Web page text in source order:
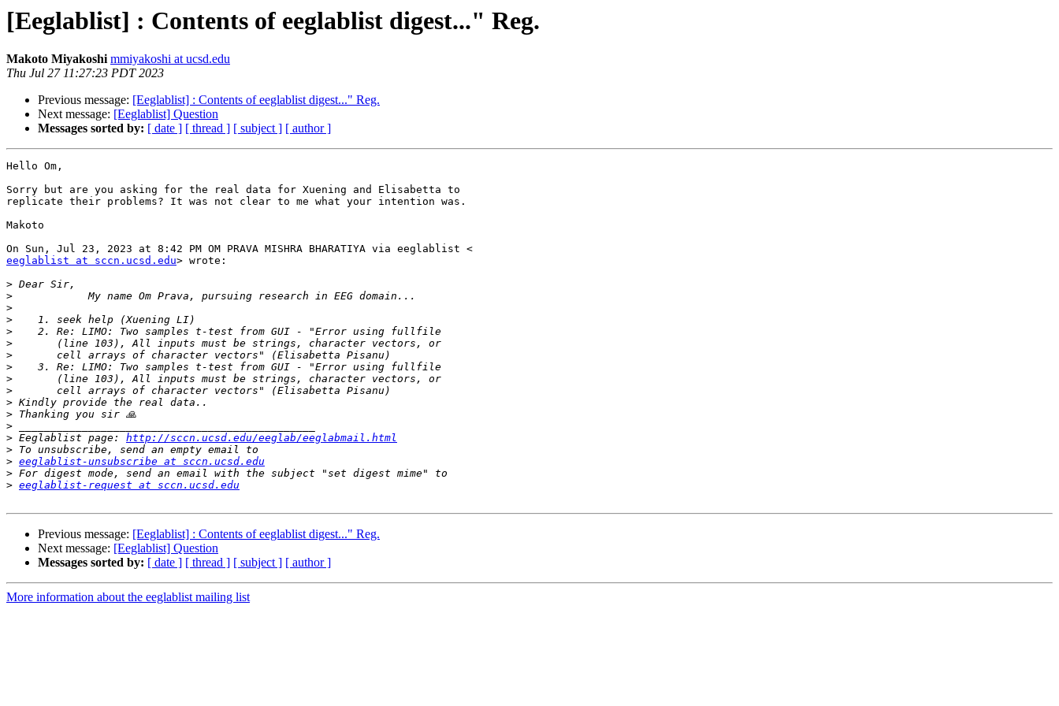
[Eeglablist] : Contents of eeglablist digest..." Reg.
Makoto Miyakoshi mmiyakoshi at ucsd.edu
Thu Jul 27 11:27:23 PDT 2023
Previous message: [Eeglablist] : Contents of eeglablist digest..." Reg.
Next message: [Eeglablist] Question
Messages sorted by: [ date ] [ thread ] [ subject ] [ author ]
Hello Om,
Sorry but are you asking for the real data for Xuening and Elisabetta to
replicate their problems? It was not clear to me what your intention was.
Makoto
eeglablist at sccn.ucsd.edu> wrote:
>
>
>
>
>
>
>
>
>
>
>
>
>
> Eeglablist page: http://sccn.ucsd.edu/eeglab/eeglabmail.html
>
> eeglablist-unsubscribe at sccn.ucsd.edu
>
> eeglablist-request at sccn.ucsd.edu
Previous message: [Eeglablist] : Contents of eeglablist digest..." Reg.
Next message: [Eeglablist] Question
Messages sorted by: [ date ] [ thread ] [ subject ] [ author ]
More information about the eeglablist mailing list